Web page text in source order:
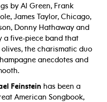
by Al Green, Frank
James Taylor, Chicago,
Donny Hathaway and
a five-piece band that
the charismatic duo
anecdotes and
Feinstein has been a
American Songbook,